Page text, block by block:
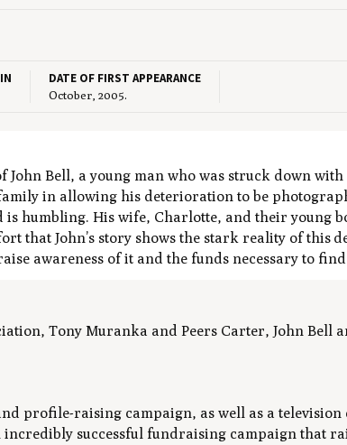
DATE OF FIRST APPEARANCE
October, 2005.
John Bell, a young man who was struck down
in allowing his deterioration to be
humbling. His wife, Charlotte, and their young
that John’s story shows the stark reality of this
awareness of it and the funds necessary to
Tony Muranka and Peers Carter, John Bell
profile-raising campaign, as well as a television
incredibly successful fundraising campaign that